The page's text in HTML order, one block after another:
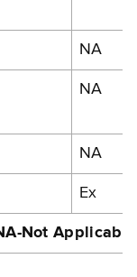
NA
NA
NA
Ex
Not Applicable